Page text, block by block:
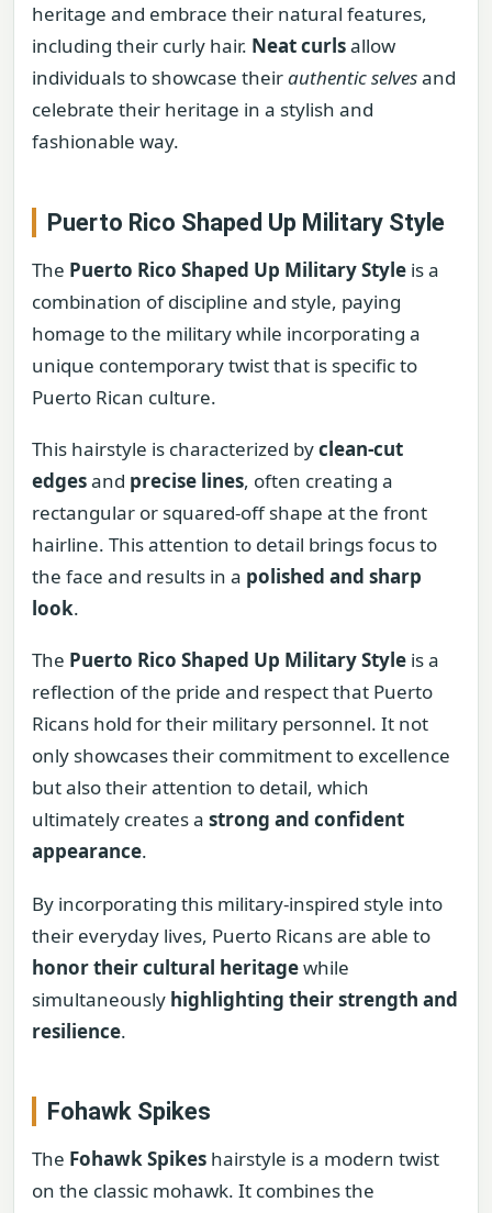
heritage and embrace their natural features,
including their curly hair. Neat curlsallow
individuals to showcase theirauthentic selvesand
celebrate their heritage in a stylish and
fashionable way.
Puerto Rico Shaped Up Military Style
The Puerto Rico Shaped Up Military Style is a
combination of discipline and style, paying
homage to the military while incorporating a
unique contemporary twist that is specific to
Puerto Rican culture.
This hairstyle is characterized byclean-cut
edgesand precise lines, often creating a
rectangular or squared-off shape at the front
hairline. This attention to detail brings focus to
the face and results in a polished and sharp
look.
The Puerto Rico Shaped Up Military Style is a
reflection of the pride and respect that Puerto
Ricans hold for their military personnel. It not
only showcases their commitment to excellence
but also their attention to detail, which
ultimately creates a strong and confident
appearance.
By incorporating this military-inspired style into
their everyday lives, Puerto Ricans are able to
honor their cultural heritagewhile
simultaneously highlighting their strength and
resilience.
Fohawk Spikes
The Fohawk Spikes hairstyle is a modern twist
on the classic mohawk. It combines the